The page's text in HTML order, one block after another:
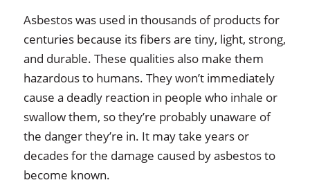
Asbestos was used in thousands of products for
centuries because its fibers are tiny, light, strong,
and durable. These qualities also make them
hazardous to humans. They won’t immediately
cause a deadly reaction in people who inhale or
swallow them, so they’re probably unaware of
the danger they’re in. It may take years or
decades for the damage caused by asbestos to
become known.